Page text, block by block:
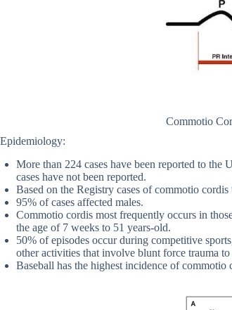
Commotio
Epidemiology:
More than 224 cases have been reported to
cases have not been reported.
Based on the Registry cases of commotio
95% of cases affected males.
Commotio cordis most frequently occurs in
the age of 7 weeks to 51 years-old.
50% of episodes occur during competitive
other activities that involve blunt force trauma
Baseball has the highest incidence of